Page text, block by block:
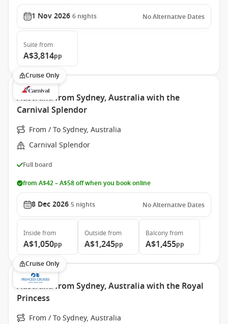
1 Nov 2026 6 nights No Alternative Dates
Suite from
A$3,814pp
Cruise Only
Australia from Sydney, Australia with the
Carnival Splendor
From / To Sydney, Australia
Carnival Splendor
Full board
from A$42 – A$58 off when you book online
8 Dec 2026 5 nights No Alternative Dates
Inside from
A$1,050pp
Outside from
A$1,245pp
Balconyfrom
A$1,455pp
Cruise Only
Australia from Sydney, Australia with the Royal
Princess
From / To Sydney, Australia